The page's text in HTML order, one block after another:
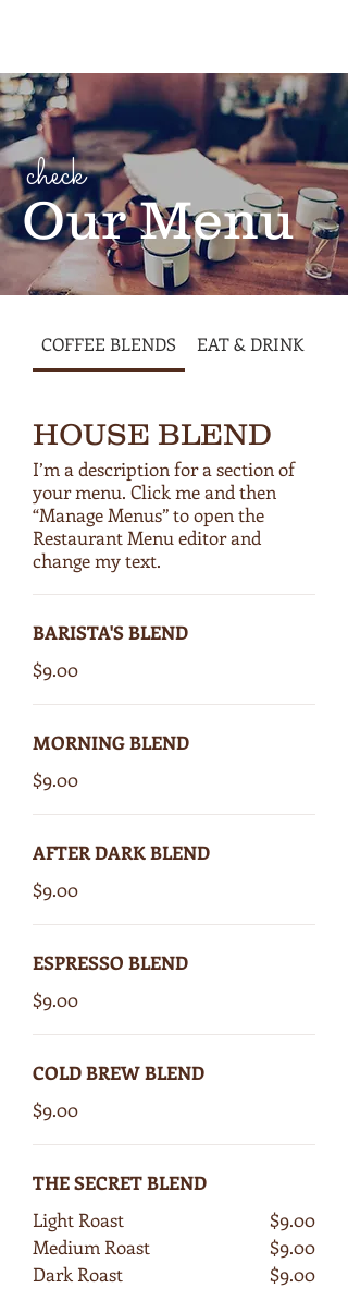
check
Our Menu
COFFEE BLENDS EAT & DRINK
HOUSE BLEND
I’m a description for a section of
your menu. Click me and then
“Manage Menus” to open the
Restaurant Menu editor and
change my text.
BARISTA'S BLEND
$9.00
MORNING BLEND
$9.00
AFTER DARK BLEND
$9.00
ESPRESSO BLEND
$9.00
COLD BREW BLEND
$9.00
THE SECRET BLEND
Light Roast
$9.00
Medium Roast
$9.00
Dark Roast
$9.00